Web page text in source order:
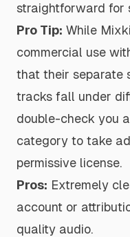
straightforward for
Pro Tip: While
commercial use
that their separate
tracks fall under
double-check you
category to take
permissive license.
Pros: Extremely
account or
quality audio.